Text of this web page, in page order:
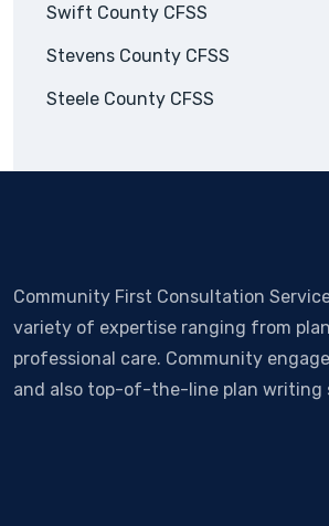
Swift County CFSS
Stevens County CFSS
Steele County CFSS
Community First Consultation
variety of expertise ranging from
professional care. Community
and also top-of-the-line plan writing